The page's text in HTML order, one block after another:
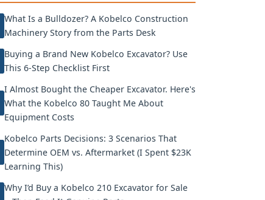
What Is a Bulldozer? A Kobelco Construction
Machinery Story from the Parts Desk
Buying a Brand New Kobelco Excavator? Use
This 6-Step Checklist First
I Almost Bought the Cheaper Excavator. Here's
What the Kobelco 80 Taught Me About
Equipment Costs
Kobelco Parts Decisions: 3 Scenarios That
Determine OEM vs. Aftermarket (I Spent $23K
Learning This)
Why I’d Buy a Kobelco 210 Excavator for Sale